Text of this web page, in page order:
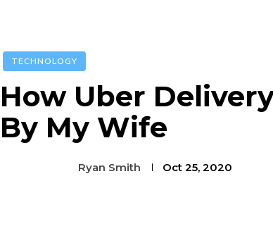
TECHNOLOGY
How Uber
By My Wife
Ryan Smith Oct 25, 2020